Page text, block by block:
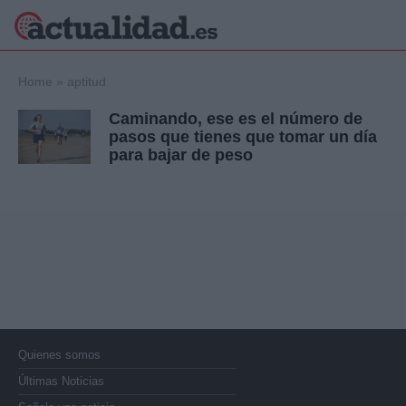
Política
Viajes
Ciencia y
Home » aptitud
Caminando, ese es el número de
pasos que tienes que tomar un día
para bajar de peso
Quienes somos
Últimas Noticias